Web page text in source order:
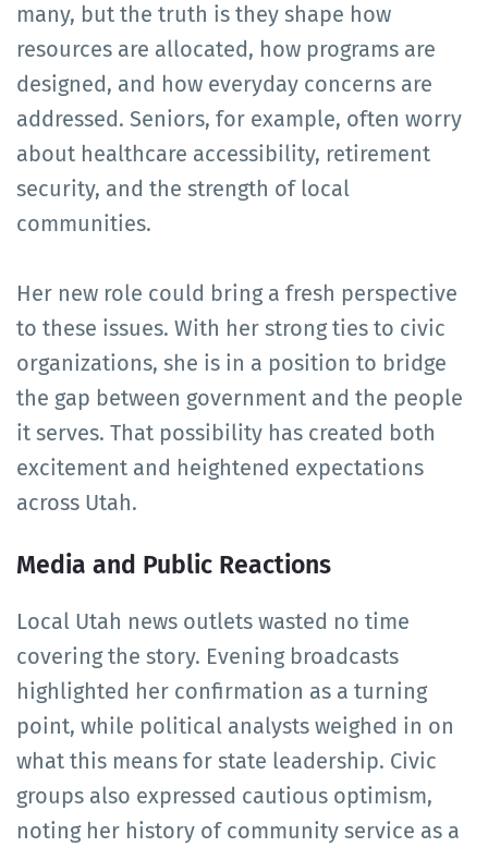
many, but the truth is they shape how
resources are allocated, how programs are
designed, and how everyday concerns are
addressed. Seniors, for example, often worry
about healthcare accessibility, retirement
security, and the strength of local
communities.
Her new role could bring a fresh perspective
to these issues. With her strong ties to civic
organizations, she is in a position to bridge
the gap between government and the people
it serves. That possibility has created both
excitement and heightened expectations
across Utah.
Media and Public Reactions
Local Utah news outlets wasted no time
covering the story. Evening broadcasts
highlighted her confirmation as a turning
point, while political analysts weighed in on
what this means for state leadership. Civic
groups also expressed cautious optimism,
noting her history of community service as a